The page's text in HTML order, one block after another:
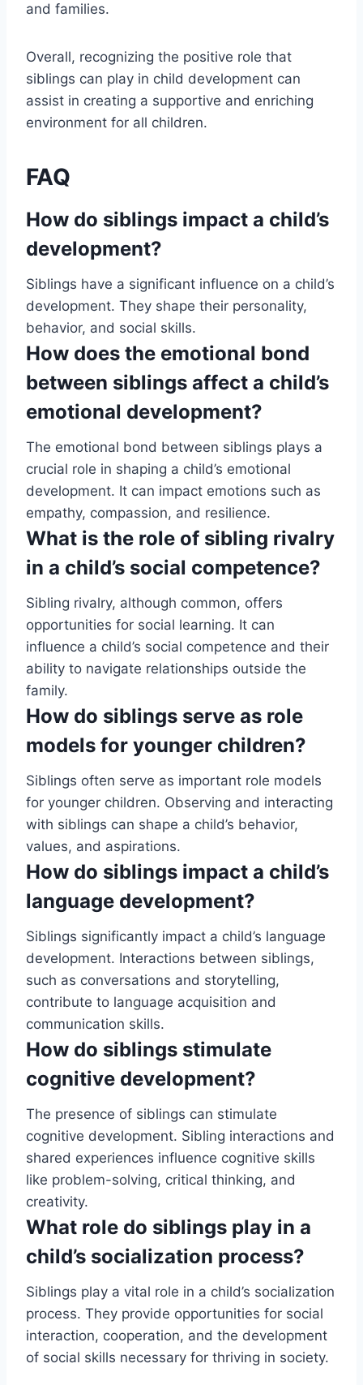
and families.
Overall, recognizing the positive role that
siblings can play in child development can
assist in creating a supportive and enriching
environment for all children.
FAQ
How do siblings impact a child’s
development?
Siblings have a significant influence on a child’s
development. They shape their personality,
behavior, and social skills.
How does the emotional bond
between siblings affect a child’s
emotional development?
The emotional bond between siblings plays a
crucial role in shaping a child’s emotional
development. It can impact emotions such as
empathy, compassion, and resilience.
What is the role of sibling rivalry
in a child’s social competence?
Sibling rivalry, although common, offers
opportunities for social learning. It can
influence a child’s social competence and their
ability to navigate relationships outside the
family.
How do siblings serve as role
models for younger children?
Siblings often serve as important role models
for younger children. Observing and interacting
with siblings can shape a child’s behavior,
values, and aspirations.
How do siblings impact a child’s
language development?
Siblings significantly impact a child’s language
development. Interactions between siblings,
such as conversations and storytelling,
contribute to language acquisition and
communication skills.
How do siblings stimulate
cognitive development?
The presence of siblings can stimulate
cognitive development. Sibling interactions and
shared experiences influence cognitive skills
like problem-solving, critical thinking, and
creativity.
What role do siblings play in a
child’s socialization process?
Siblings play a vital role in a child’s socialization
process. They provide opportunities for social
interaction, cooperation, and the development
of social skills necessary for thriving in society.